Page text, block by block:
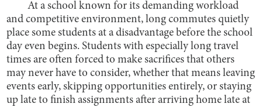
At a school known for its demanding workload
and competitive environment, long commutes quietly
place some students at a disadvantage before the school
day even begins. Students with especially long travel
times are often forced to make sacrifices that others
may never have to consider, whether that means leaving
events early, skipping opportunities entirely, or staying
up late to finish assignments after arriving home late at